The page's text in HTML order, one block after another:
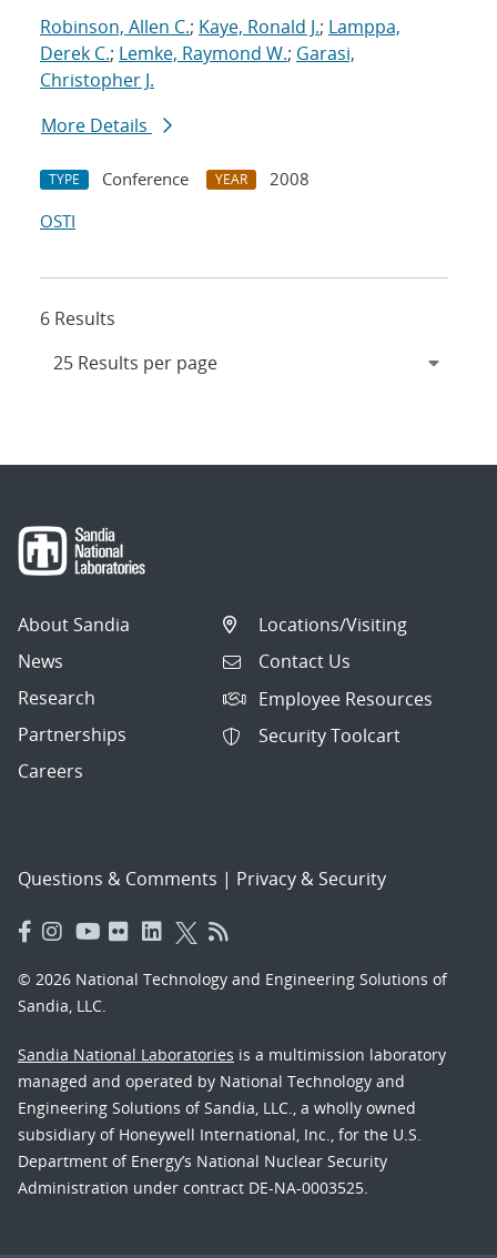
Robinson, Allen C.; Kaye, Ronald J.; Lamppa,
Derek C.; Lemke, Raymond W.; Garasi,
Christopher J.
More Details
TYPE Conference YEAR
2008
OSTI
6 Results
About Sandia
News
Research
Partnerships
Careers
Locations/Visiting
Contact Us
Employee Resources
Security Toolcart
Questions & Comments | Privacy & Security
© 2026 National Technology and Engineering Solutions of
Sandia, LLC.
Sandia National Laboratories is a multimission laboratory
managed and operated by National Technology and
Engineering Solutions of Sandia, LLC., a wholly owned
subsidiary of Honeywell International, Inc., for the U.S.
Department of Energy’s National Nuclear Security
Administration under contract DE-NA-0003525.